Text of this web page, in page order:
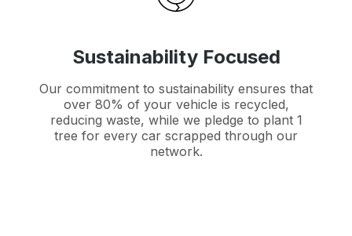
Sustainability Focused
Our commitment to sustainability ensures that
over 80% of your vehicle is recycled,
reducing waste, while we pledge to plant 1
tree for every car scrapped through our
network.